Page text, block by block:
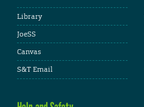
Library
JoeSS
Canvas
S&T Email